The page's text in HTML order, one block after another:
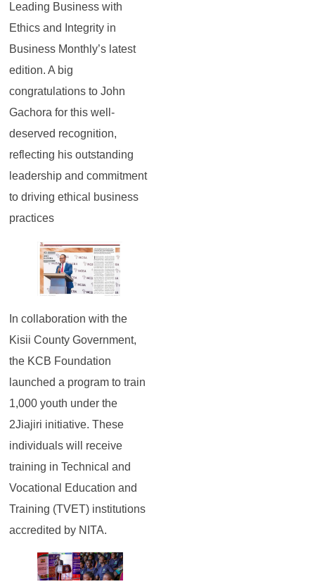
Leading Business with
Ethics and Integrity in
Business Monthly’s latest
edition. A big
congratulations to John
Gachora for this well-
deserved recognition,
reflecting his outstanding
leadership and commitment
to driving ethical business
practices
In collaboration with the
Kisii County Government,
the KCB Foundation
launched a program to train
1,000 youth under the
2Jiajiri initiative. These
individuals will receive
training in Technical and
Vocational Education and
Training (TVET) institutions
accredited by NITA.